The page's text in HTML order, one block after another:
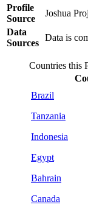
Profile
Source
Joshua
Data
Sources
Data is
Countries this
Brazil
Tanzania
Indonesia
Egypt
Bahrain
Canada